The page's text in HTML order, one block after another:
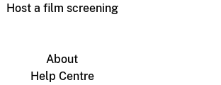
Host a film screening
About
Help Centre